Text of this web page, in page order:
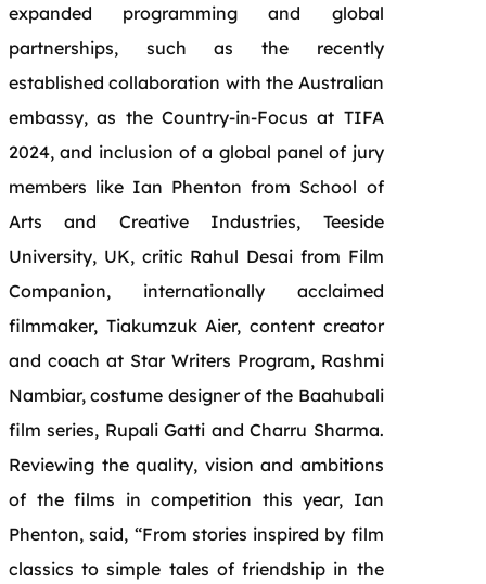
expanded programming and global
partnerships, such as the recently
established collaboration with the Australian
embassy, as the Country-in-Focus at TIFA
2024, and inclusion of a global panel of jury
members like Ian Phenton from School of
Arts and Creative Industries, Teeside
University, UK, critic Rahul Desai from Film
Companion, internationally acclaimed
filmmaker, Tiakumzuk Aier, content creator
and coach at Star Writers Program, Rashmi
Nambiar, costume designer of the Baahubali
film series, Rupali Gatti and Charru Sharma.
Reviewing the quality, vision and ambitions
of the films in competition this year, Ian
Phenton, said, “From stories inspired by film
classics to simple tales of friendship in the